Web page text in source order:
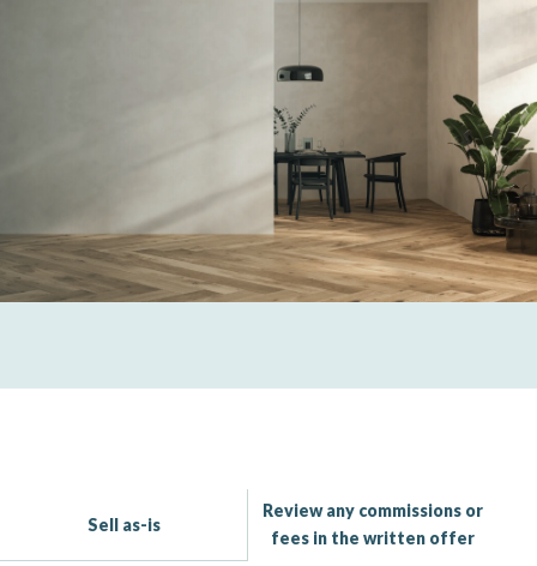
Sell as-is
Review any commissions or
fees in the written offer